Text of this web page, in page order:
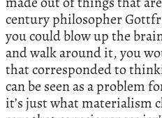
century philosopher
you could blow up the
and walk around it, you
that corresponded to
can be seen as a problem
it’s just what materialism